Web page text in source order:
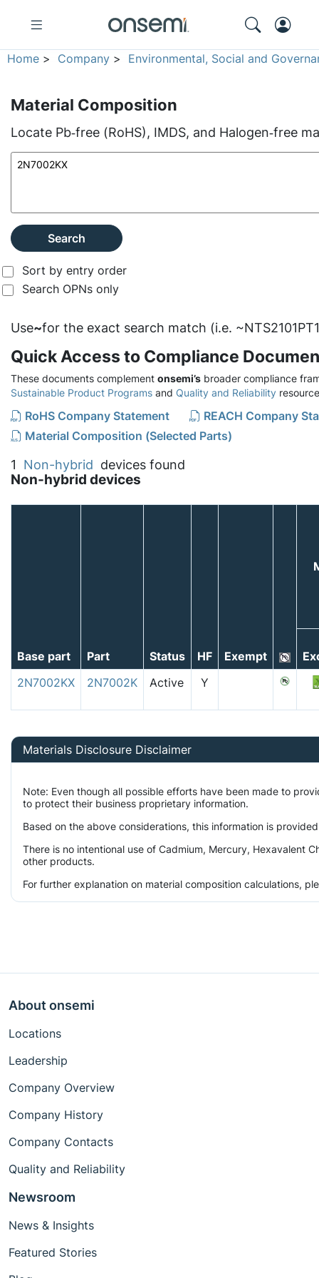
Home > Company > Environmental, Social and
Material Composition
Locate Pb‑free (RoHS), IMDS, and Halogen‑free
Search
Sort by entry order
Search OPNs only
Use~for the exact search match (i.e.
Quick Access to Compliance
These documents complement onsemi’s broader compliance
Sustainable Product Programs and Quality and Reliability
RoHS Company Statement
REACH Company
Material Composition (Selected Parts)
1 Non-hybrid devices found
Non-hybrid devices
Base part Part Status HF Exempt
2N7002KX
2N7002K Active Y
Materials Disclosure Disclaimer
Note: Even though all possible efforts have been made to
to protect their business proprietary information.
Based on the above considerations, this information is
There is no intentional use of Cadmium, Mercury, Hexavalent
other products.
For further explanation on material composition calculations,
About onsemi
Locations
Leadership
Company Overview
Company History
Company Contacts
Quality and Reliability
Newsroom
News & Insights
Featured Stories